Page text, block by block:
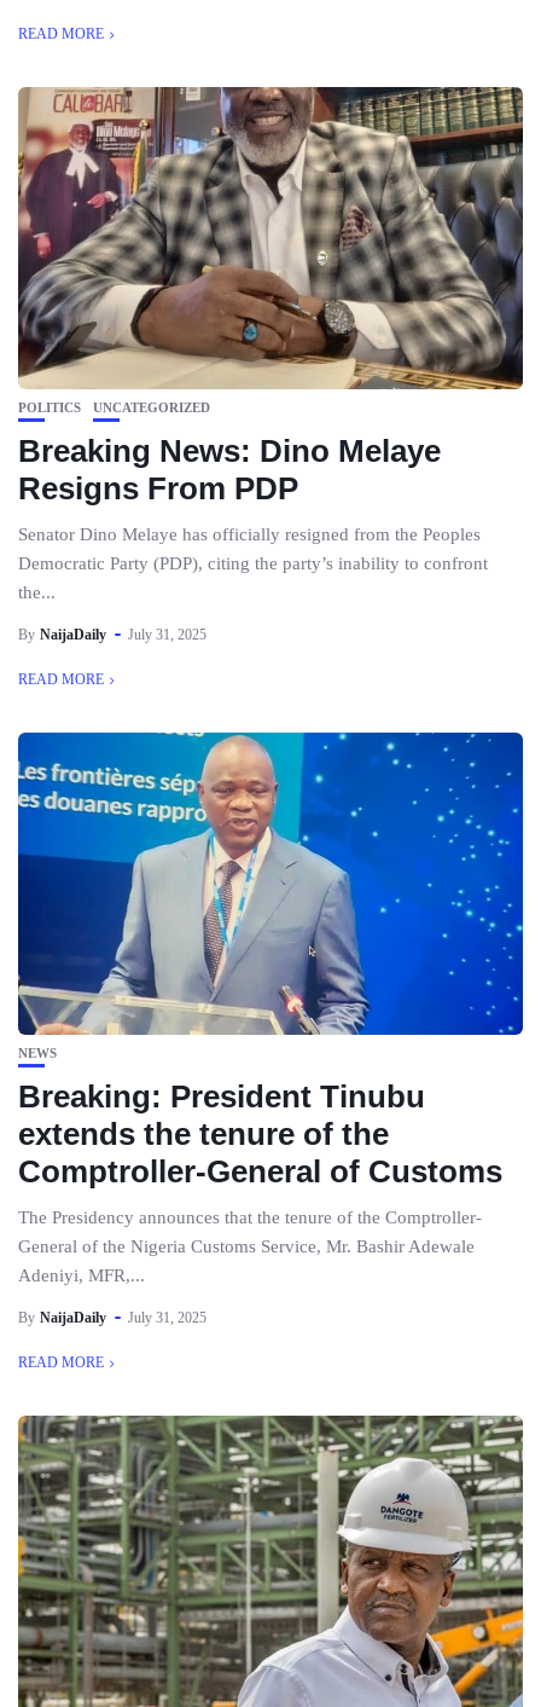
READ MORE
POLITICS UNCATEGORIZED
Breaking News: Dino Melaye
Resigns From PDP
Senator Dino Melaye has officially resigned from the Peoples
Democratic Party (PDP), citing the party’s inability to confront
the...
By NaijaDaily July 31, 2025
READ MORE
NEWS
Breaking: President Tinubu
extends the tenure of the
Comptroller-General of Customs
The Presidency announces that the tenure of the Comptroller-
General of the Nigeria Customs Service, Mr. Bashir Adewale
Adeniyi, MFR,...
By NaijaDaily July 31, 2025
READ MORE